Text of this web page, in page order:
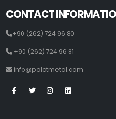
CONTACT
+90 (262) 724 96 80
+90 (262) 724 96 81
info@polatmetal.com